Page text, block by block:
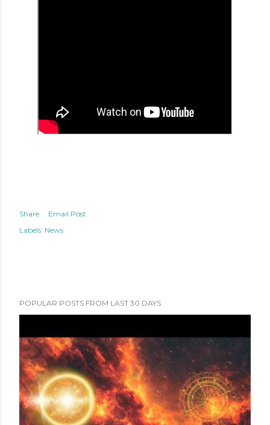
Share
Email Post
Labels: News
POPULAR POSTS FROM LAST 30 DAYS